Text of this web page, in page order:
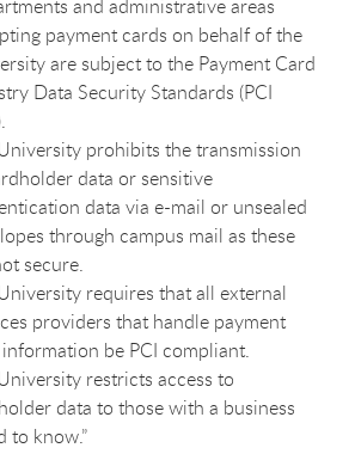
and administrative areas
payment cards on behalf of the
are subject to the Payment Card
Data Security Standards (PCI
prohibits the transmission
data or sensitive
data via e-mail or unsealed
through campus mail as these
secure.
requires that all external
providers that handle payment
be PCI compliant.
restricts access to
data to those with a business
to know.”